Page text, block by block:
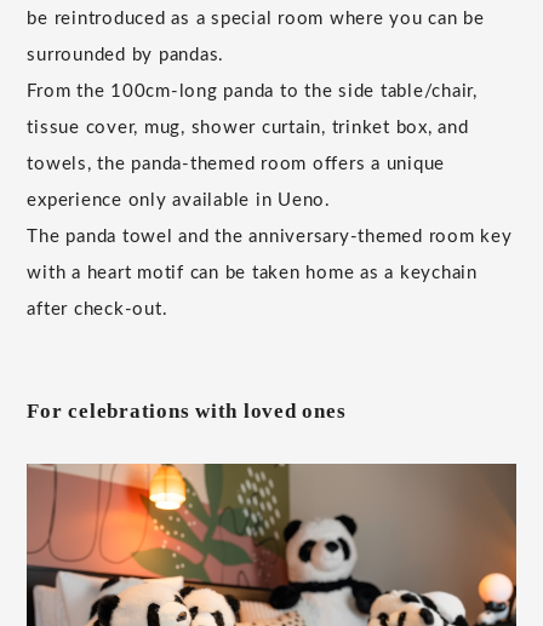
be reintroduced as a special room where you can be
surrounded by pandas.
From the 100cm-long panda to the side table/chair,
tissue cover, mug, shower curtain, trinket box, and
towels, the panda-themed room offers a unique
experience only available in Ueno.
The panda towel and the anniversary-themed room key
with a heart motif can be taken home as a keychain
after check-out.
For celebrations with loved ones